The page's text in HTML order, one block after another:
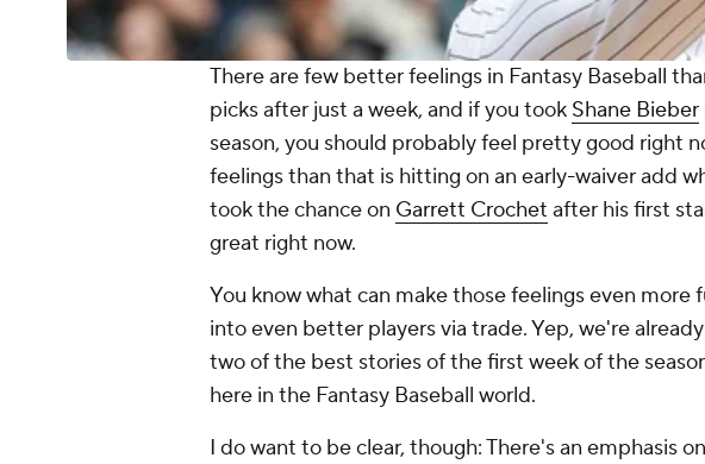
There are few better feelings in Fantasy Baseball
picks after just a week, and if you took Shane Bieber
season, you should probably feel pretty good right
feelings than that is hitting on an early-waiver add
took the chance on Garrett Crochet after his first
great right now.
You know what can make those feelings even
intoeven better players via trade. Yep, we'realready
two of the best stories of the first week of the
here in the Fantasy Baseball world.
I do want to be clear, though: There's an emphasis